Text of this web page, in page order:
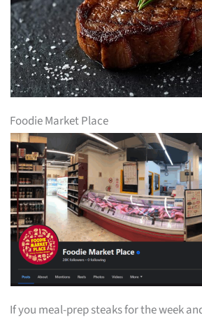
Foodie Market Place
If you meal-prep steaks for the week